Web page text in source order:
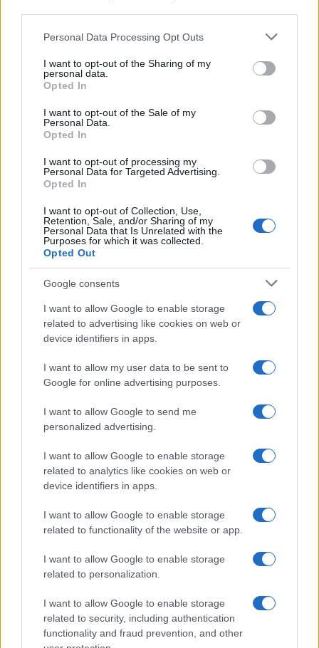
Please note that this website/app uses one or more Google
not limited to your visit or usage behaviour. You may click to
grant or deny consent to Google and its third-party tags to
use your data for below specified purposes in below Google
consent section.
Personal Data Processing Opt Outs
I want to opt-out of the Sharing of my
personal data.
Opted In
I want to opt-out of the Sale of my
Personal Data.
Opted In
I want to opt-out of processing my
Personal Data for Targeted Advertising.
Opted In
I want to opt-out of Collection, Use,
Retention, Sale, and/or Sharing of my
Personal Data that Is Unrelated with the
Purposes for which it was collected.
Opted Out
Google consents
I want to allow Google to enable storage
related to advertising like cookies on web or
device identifiers in apps.
I want to allow my user data to be sent to
Google for online advertising purposes.
I want to allow Google to send me
personalized advertising.
I want to allow Google to enable storage
related to analytics like cookies on web or
device identifiers in apps.
I want to allow Google to enable storage
related to functionality of the website or app.
I want to allow Google to enable storage
related to personalization.
I want to allow Google to enable storage
related to security, including authentication
functionality and fraud prevention, and other
for years.
This doesn’t mean cannabis is a silver bullet. Nothing is,
for endometriosis. But for patients who have exhausted
conventional options, or who can’t tolerate conventional
treatments, having a specialist service that
understands both the condition and the medicine is a
meaningful step forward.
Perimenopause: The
Other Half of the Picture
Perimenopause is the other major focus of Alternaleaf’s
women’s health service, and it’s arguably an even more
anywhere from a few years to over a decade, and the
sleep disruption, joint pain, brain fog, and mood volatility,
is wide enough that conventional medicine struggles to
address it comprehensively.
Hormone replacement therapy is effective for many
women, but not all women are suitable candidates, and
perimenopausal anxiety and sleep disruption, the
evidence around certain terpenes and sleep
prescribed within a specialist women’s health framework
offer a targeted option that treats the symptom cluster
rather than requiring a separate prescription for each
In my view, the perimenopause dimension of this service
eventually be served. The NHS is genuinely overwhelmed
by the scale of perimenopausal patient need, and the
consultations that remain out of reach for many women.
A medical cannabis service positioned as an accessible
specialist option for perimenopausal symptoms fills a